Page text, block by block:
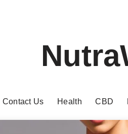
Contact Us Health CBD